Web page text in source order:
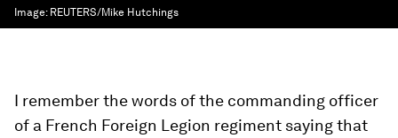
Image: REUTERS/Mike Hutchings
I remember the words of the commanding officer
of a French Foreign Legion regiment saying that